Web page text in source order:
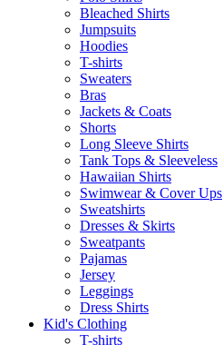
Bleached Shirts
Jumpsuits
Hoodies
T-shirts
Sweaters
Bras
Jackets & Coats
Shorts
Long Sleeve Shirts
Tank Tops & Sleeveless
Hawaiian Shirts
Swimwear & Cover Ups
Sweatshirts
Dresses & Skirts
Sweatpants
Pajamas
Jersey
Leggings
Dress Shirts
Kid's Clothing
T-shirts